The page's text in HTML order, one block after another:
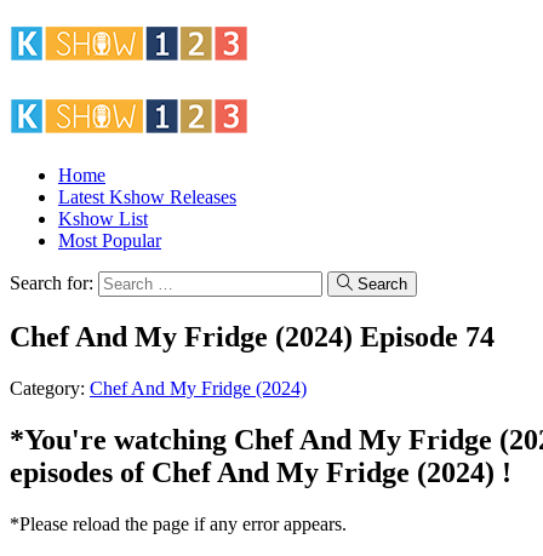
Home
Latest Kshow Releases
Kshow List
Most Popular
Search for: Search
Chef And My Fridge (2024) Episode 74
Category: Chef And My Fridge (2024)
*You're watching Chef And My Fridge
episodes of Chef And My Fridge (2024) !
*Please reload the page if any error appears.